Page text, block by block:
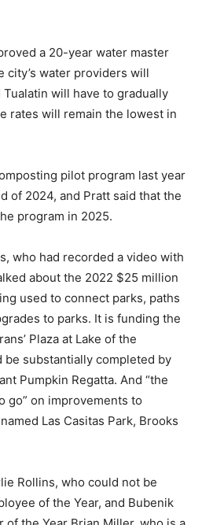
a 20-year water master
city’s water providers will
will have to gradually
rates will remain the lowest in
pilot program last year
of 2024, and Pratt said that the
program in 2025.
who had recorded a video with
about the 2022 $25 million
used to connect parks, paths
to parks. It is funding the
Plaza at Lake of the
be substantially completed by
Pumpkin Regatta. And “the
go” on improvements to
Las Casitas Park, Brooks
Rollins, who could not be
of the Year, and Bubenik